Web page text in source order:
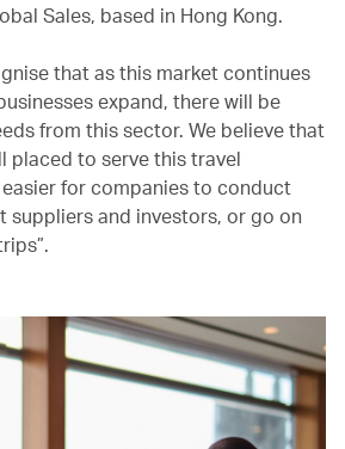
Sales, based in Hong Kong.
that as this market continues
expand, there will be
from this sector. We believe that
placed to serve this travel
for companies to conduct
suppliers and investors, or go on